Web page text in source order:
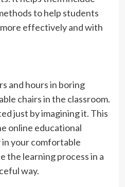
to help students
effectively and with
and hours in boring
chairs in the classroom.
just by imagining it. This
online educational
your comfortable
the learning process in a
way.